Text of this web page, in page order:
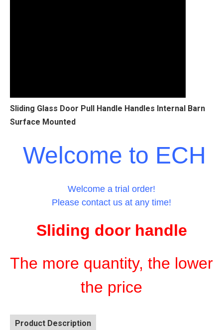
Sliding Glass Door Pull Handle Handles Internal Barn
Surface Mounted
Welcome to ECH
Welcome a trial order!
Please contact us at any time!
Sliding door handle
The more quantity, the lower
the price
Product Description